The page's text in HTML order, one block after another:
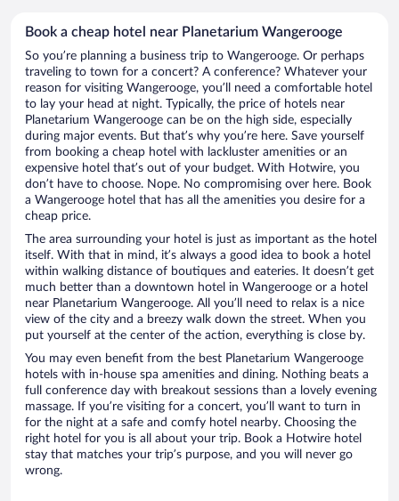
Book a cheap hotel near Planetarium Wangerooge
So you’re planning a business trip to Wangerooge. Or perhaps
traveling to town for a concert? A conference? Whatever your
reason for visiting Wangerooge, you’ll need a comfortable hotel
to lay your head at night. Typically, the price of hotels near
Planetarium Wangerooge can be on the high side, especially
during major events. But that’s why you’re here. Save yourself
from booking a cheap hotel with lackluster amenities or an
expensive hotel that’s out of your budget. With Hotwire, you
don’t have to choose. Nope. No compromising over here. Book
a Wangerooge hotel that has all the amenities you desire for a
cheap price.
The area surrounding your hotel is just as important as the hotel
itself. With that in mind, it’s always a good idea to book a hotel
within walking distance of boutiques and eateries. It doesn’t get
much better than a downtown hotel in Wangerooge or a hotel
near Planetarium Wangerooge. All you’ll need to relax is a nice
view of the city and a breezy walk down the street. When you
put yourself at the center of the action, everything is close by.
You may even benefit from the best Planetarium Wangerooge
hotels with in-house spa amenities and dining. Nothing beats a
full conference day with breakout sessions than a lovely evening
massage. If you’re visiting for a concert, you’ll want to turn in
for the night at a safe and comfy hotel nearby. Choosing the
right hotel for you is all about your trip. Book a Hotwire hotel
stay that matches your trip’s purpose, and you will never go
wrong.